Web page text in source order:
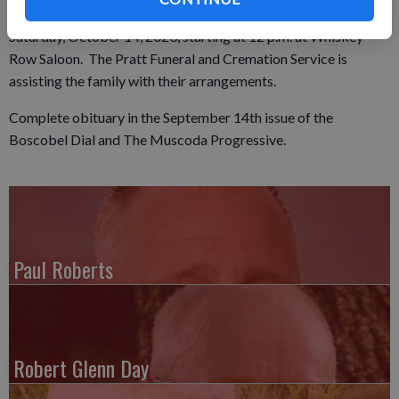
the service at 1 p.m. A celebration of life will be held on
Saturday, October 14, 2023, starting at 12 p.m. at Whiskey
Row Saloon. The Pratt Funeral and Cremation Service is
assisting the family with their arrangements.
Complete obituary in the September 14th issue of the
Boscobel Dial and The Muscoda Progressive.
Paul Roberts
Robert Glenn Day